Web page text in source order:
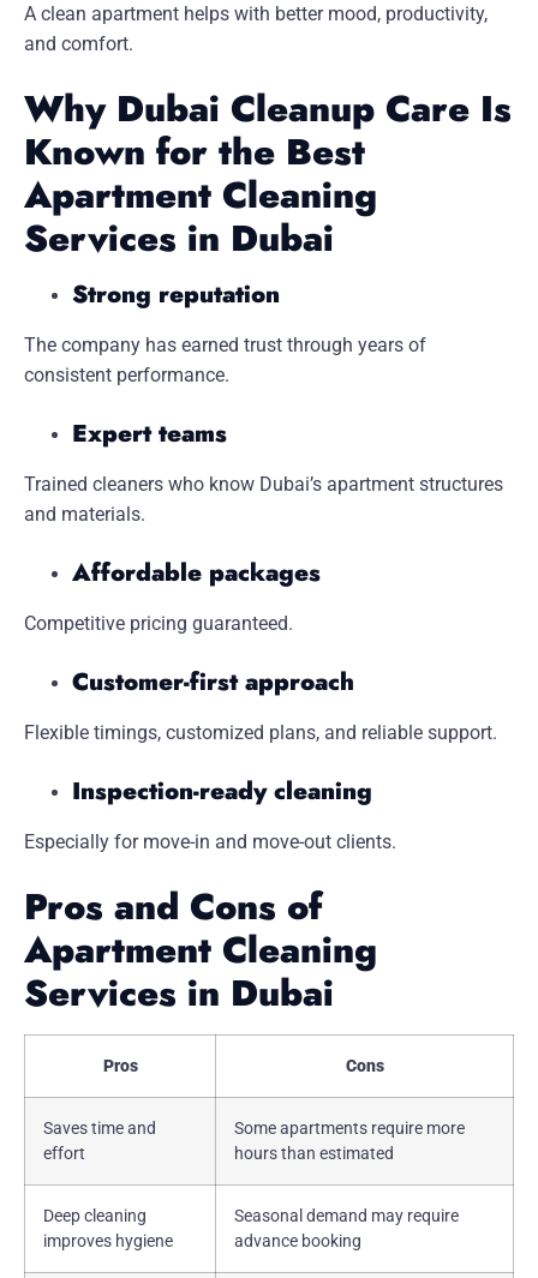
A clean apartment helps with better mood, productivity,
and comfort.
Why Dubai Cleanup Care Is
Known for the Best
Apartment Cleaning
Services in Dubai
Strong reputation
The company has earned trust through years of
consistent performance.
Expert teams
Trained cleaners who know Dubai’s apartment structures
and materials.
Affordable packages
Competitive pricing guaranteed.
Customer-first approach
Flexible timings, customized plans, and reliable support.
Inspection-ready cleaning
Especially for move-in and move-out clients.
Pros and Cons of
Apartment Cleaning
Services in Dubai
Pros Cons
Saves time and
effort
Some apartments require more
hours than estimated
Deep cleaning
improves hygiene
Seasonal demand may require
advance booking